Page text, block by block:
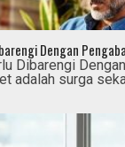
Dengan
Dibarengi
adalah surga